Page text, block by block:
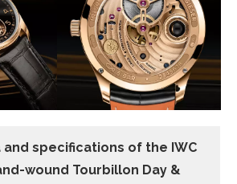
and specifications of the IWC
wound Tourbillon Day &